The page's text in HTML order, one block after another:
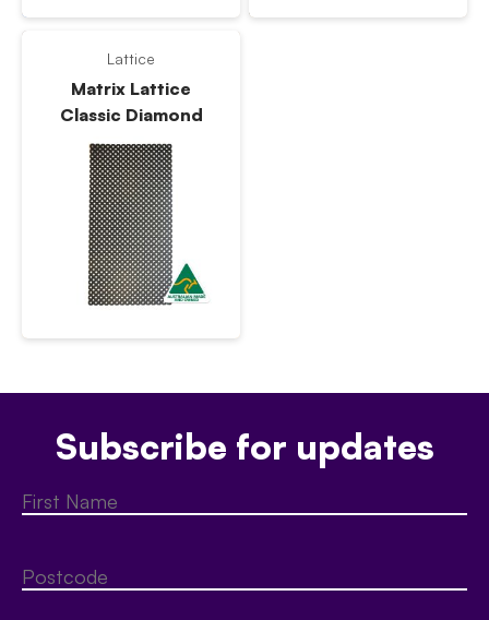
Lattice
Matrix Lattice
Classic Diamond
Subscribe for updates